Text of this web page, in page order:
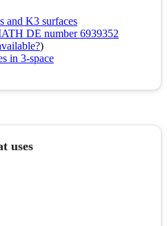
and K3 surfaces
DE number 6939352
)
in 3-space
uses